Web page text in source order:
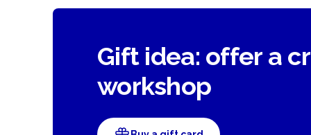
Gift idea: offer a
workshop